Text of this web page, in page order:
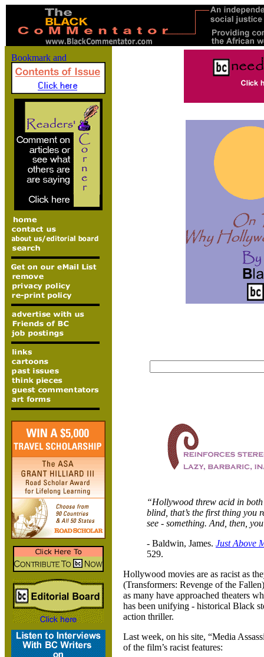
“Hollywood threw acid in both
blind, that’s the first thing you
see - something. And, then,
- Baldwin, James. Just Above
529.
Hollywood movies are as racist as
(Transformers: Revenge of the
as many have approached theaters
has been unifying - historical Black
action thriller.
Last week, on his site, “Media
of the film’s racist features: